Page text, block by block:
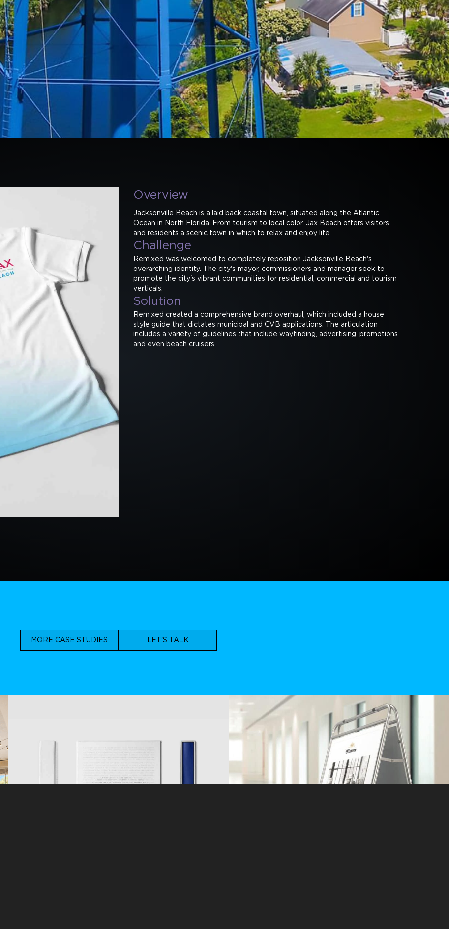
Overview
Jacksonville Beach is a laid back coastal town, situated along the Atlantic
Ocean in North Florida. From tourism to local color, Jax Beach offers visitors
and residents a scenic town in which to relax and enjoy life.
Challenge
Remixed was welcomed to completely reposition Jacksonville Beach's
overarching identity. The city's mayor, commissioners and manager seek to
promote the city's vibrant communities for residential, commercial and tourism
verticals.
Solution
Remixed created a comprehensive brand overhaul, which included a house
style guide that dictates municipal and CVB applications. The articulation
includes a variety of guidelines that include wayfinding, advertising, promotions
and even beach cruisers.
MORE CASE STUDIES LET'S TALK